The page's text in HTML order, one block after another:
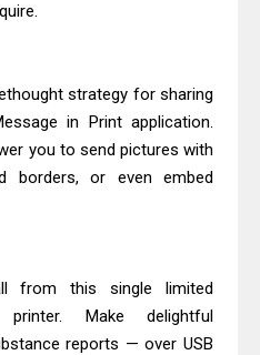
strategy for sharing
in Print application.
you to send pictures with
borders, or even embed
from this single limited
Make delightful
reports — over USB